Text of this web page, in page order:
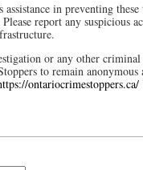
in preventing
report any suspicious
or any other
to remain
ontariocrimestoppers.ca/